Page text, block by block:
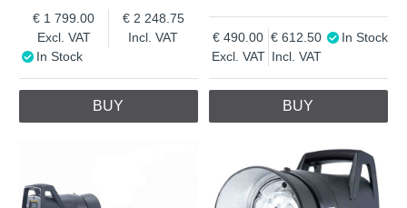
Excl. VAT
1 799.00
Incl. VAT
2 248.75
In Stock
BUY
Excl. VAT
490.00
Incl. VAT
612.50 In Stock
BUY